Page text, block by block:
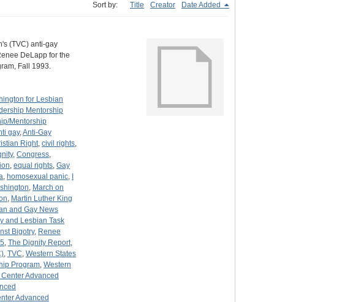
Sort by: Title Creator Date Added
(TVC) anti-gay
DeLapp for the
Fall 1993.
for Lesbian
Mentorship
Mentorship
gay,Anti-Gay
Right, civil rights,
, Congress,
, equal rights, Gay
, homosexual panic,
, March on
, Martin Luther King
and Gay News
and Lesbian Task
Bigotry, Renee
, The Dignity Report,
, TVC, Western States
Program, Western
Advanced
Advanced